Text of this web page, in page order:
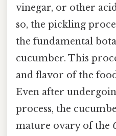
vinegar, or other
so, the pickling
the fundamental
cucumber. This
and flavor of the
Even after
process, the
mature ovary of the